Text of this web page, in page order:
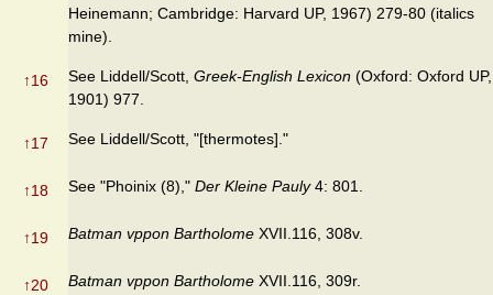
Heinemann; Cambridge: Harvard UP, 1967) 279-80 (italics
mine).
↑16 See Liddell/Scott, Greek-English Lexicon (Oxford: Oxford UP,
1901) 977.
↑17 See Liddell/Scott, "[thermotes]."
↑18 See "Phoinix (8)," Der Kleine Pauly4: 801.
↑19 Batman vppon Bartholome XVII.116, 308v.
↑20 Batman vppon Bartholome XVII.116, 309r.